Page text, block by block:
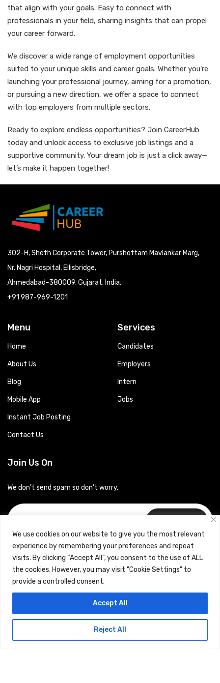
We use cookies on our website to give you the most relevant
experience by remembering your preferences and repeat
visits. By clicking “Accept All”, you consent to the use of ALL
the cookies. However, you may visit "Cookie Settings" to
provide a controlled consent.
Reject All
Accept All
that align with your goals. Easy to connect with
professionals in your field, sharing insights that can propel
your career forward.
We discover a wide range of employment opportunities
suited to your unique skills and career goals. Whether you're
launching your professional journey, aiming for a promotion,
or pursuing a new direction, we offer a space to connect
with top employers from multiple sectors.
Ready to explore endless opportunities? Join CareerHub
today and unlock access to exclusive job listings and a
supportive community. Your dream job is just a click away—
let’s make it happen together!
302-H, Sheth Corporate Tower, Purshottam Mavlankar Marg,
Nr. Nagri Hospital, Ellisbridge,
Ahmedabad-380009, Gujarat, India.
+91 987-969-1201
Menu
Home
About Us
Blog
Mobile App
Instant Job Posting
Contact Us
Services
Candidates
Employers
Intern
Jobs
Join Us On
We don’t send spam so don’t worry.
Copyrights © 2024 Careerhub (Intellitique Education Services
Terms & Conditionsand